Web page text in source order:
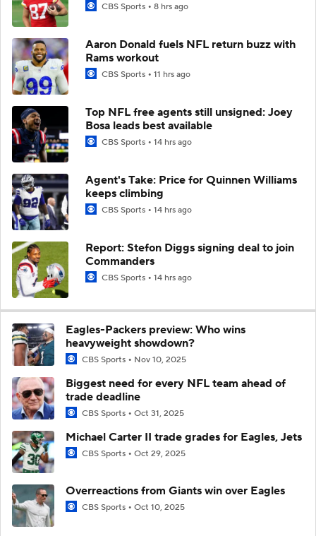
CBS Sports 8 hrs ago
Aaron Donald fuels NFL return buzz with
Rams workout
CBS Sports 11 hrs ago
Top NFL free agents still unsigned: Joey
Bosa leads best available
CBS Sports 14 hrs ago
Agent's Take: Price for Quinnen Williams
keeps climbing
CBS Sports 14 hrs ago
Report: Stefon Diggs signing deal to join
Commanders
CBS Sports 14 hrs ago
Eagles-Packers preview: Who wins
heavyweight showdown?
CBS Sports Nov 10, 2025
Biggest need for every NFL team ahead of
trade deadline
CBS Sports Oct 31, 2025
Michael Carter II trade grades for Eagles, Jets
CBS Sports Oct 29, 2025
Overreactions from Giants win over Eagles
CBS Sports Oct 10, 2025